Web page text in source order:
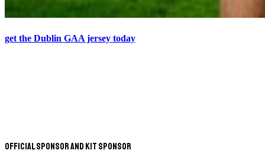
get the Dublin GAA jersey today
Official Sponsor and Kit Sponsor